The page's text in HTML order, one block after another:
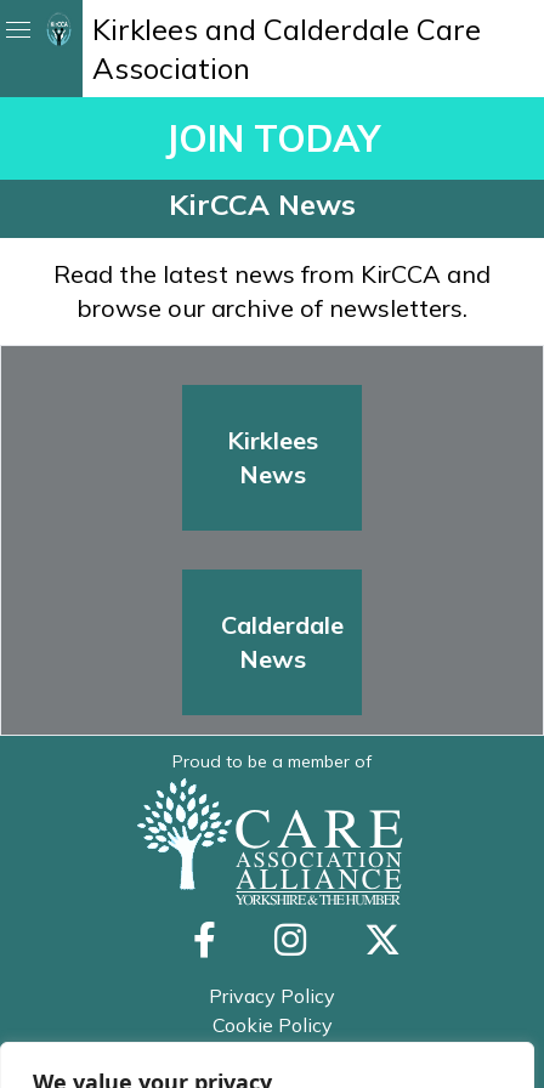
We value your privacy
Kirklees and Calderdale Care
Association
JOIN TODAY
KirCCA News
Read the latest news from KirCCA and
browse our archive of newsletters.
Kirklees
News
Calderdale
News
Proud to be a member of
Privacy Policy
Cookie Policy
Trusted Assessor Privacy Policy